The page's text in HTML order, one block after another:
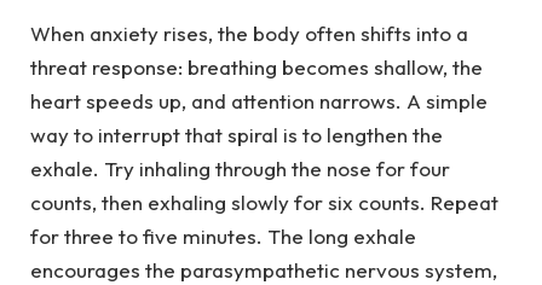
When anxiety rises, the body often shifts into a
threat response: breathing becomes shallow, the
heart speeds up, and attention narrows. A simple
way to interrupt that spiral is to lengthen the
exhale. Try inhaling through the nose for four
counts, then exhaling slowly for six counts. Repeat
for three to five minutes. The long exhale
encourages the parasympathetic nervous system,